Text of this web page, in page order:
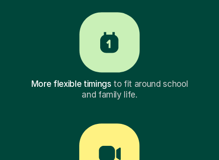
More flexible timings to fit around school
and family life.